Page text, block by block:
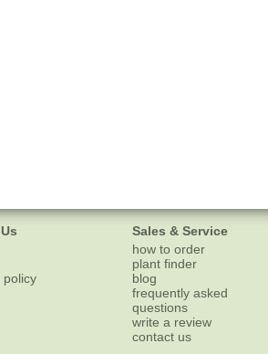
policy
Sales & Service
how to order
plant finder
blog
frequently asked
questions
write a review
contact us